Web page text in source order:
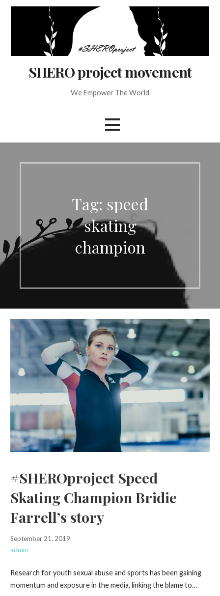
Skip
SHERO project movement
We Empower The World
Tag: speed
skating
champion
#SHEROproject Speed
Skating Champion Bridie
Farrell’s story
September 21, 2019
admin
Research for youth sexual abuse and sports has been gaining
momentum and exposure in the media, linking the blame to…